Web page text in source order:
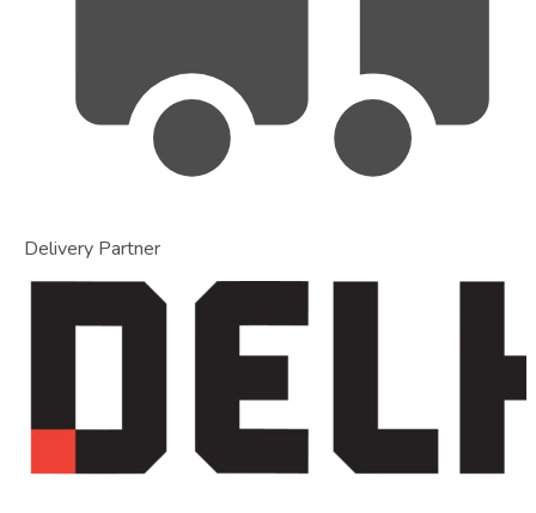
Delivery Partner